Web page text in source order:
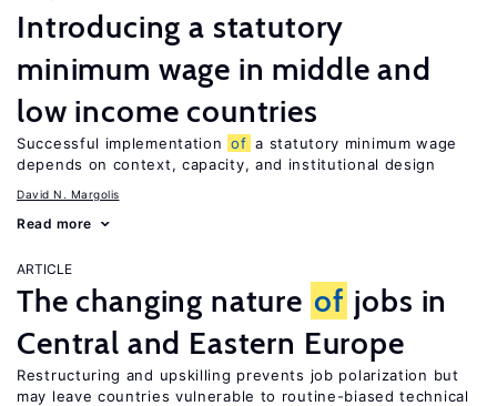
Introducing a statutory
minimum wage in middle and
low income countries
Successful implementation of a statutory minimum wage
depends on context, capacity, and institutional design
David N. Margolis
Read more
ARTICLE
The changing nature of jobs in
Central and Eastern Europe
Restructuring and upskilling prevents job polarization but
may leave countries vulnerable to routine-biased technical